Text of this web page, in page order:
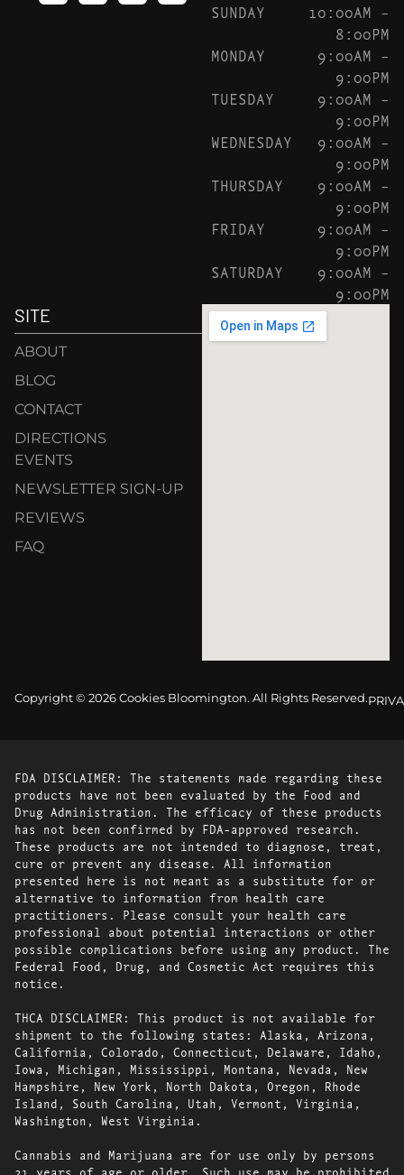
SUNDAY
10:00AM –
8:00PM
MONDAY
9:00AM –
9:00PM
TUESDAY
9:00AM –
9:00PM
WEDNESDAY
9:00AM –
9:00PM
THURSDAY
9:00AM –
9:00PM
FRIDAY
9:00AM –
9:00PM
SATURDAY
9:00AM –
9:00PM
SITE
ABOUT
BLOG
CONTACT
DIRECTIONS
EVENTS
NEWSLETTER SIGN-UP
REVIEWS
FAQ
Copyright © 2026 Cookies Bloomington. All Rights Reserved.
FDA DISCLAIMER: The statements made regarding these
products have not been evaluated by the Food and
Drug Administration. The efficacy of these products
has not been confirmed by FDA-approved research.
These products are not intended to diagnose, treat,
cure or prevent any disease. All information
presented here is not meant as a substitute for or
alternative to information from health care
practitioners. Please consult your health care
professional about potential interactions or other
possible complications before using any product. The
Federal Food, Drug, and Cosmetic Act requires this
notice.
THCA DISCLAIMER: This product is not available for
shipment to the following states: Alaska, Arizona,
California, Colorado, Connecticut, Delaware, Idaho,
Iowa, Michigan, Mississippi, Montana, Nevada, New
Hampshire, New York, North Dakota, Oregon, Rhode
Island, South Carolina, Utah, Vermont, Virginia,
Washington, West Virginia.
Cannabis and Marijuana are for use only by persons
21 years of age or older. Such use may be prohibited